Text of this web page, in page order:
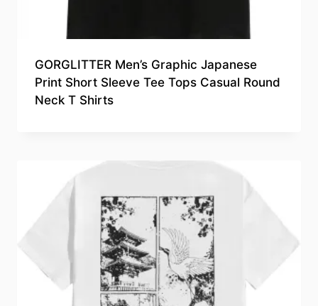
GORGLITTER Men’s Graphic Japanese
Print Short Sleeve Tee Tops Casual Round
Neck T Shirts